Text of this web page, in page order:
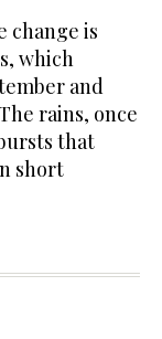
change is
which
and
rains, once
that
short